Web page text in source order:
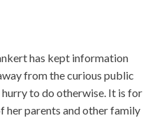
has kept information
from the curious public
hurry to do otherwise. It is for
her parents and other family